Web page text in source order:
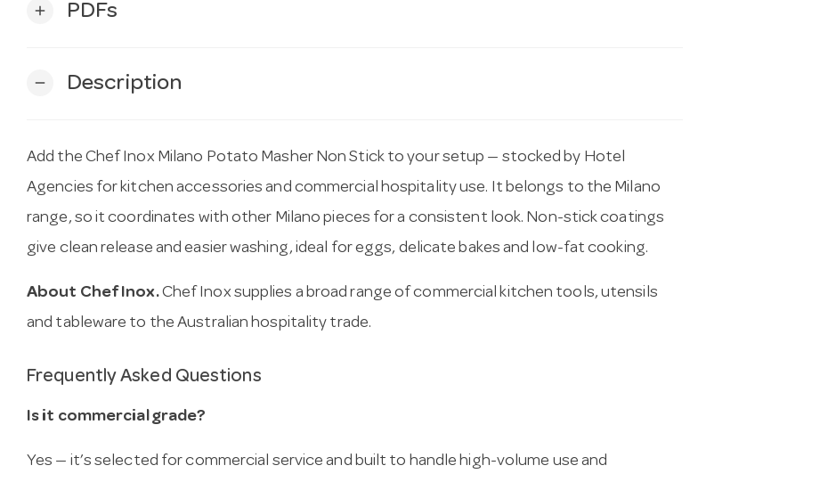
add PDFs
remove Description
Add the Chef Inox Milano Potato Masher Non Stick to your setup — stocked by Hotel
Agencies for kitchen accessories and commercial hospitality use. It belongs to the Milano
range, so it coordinates with other Milano pieces for a consistent look. Non-stick coatings
give clean release and easier washing, ideal for eggs, delicate bakes and low-fat cooking.
About Chef Inox.Chef Inox supplies a broad range of commercial kitchen tools, utensils
and tableware to the Australian hospitality trade.
Frequently Asked Questions
Is it commercial grade?
Yes — it’s selected for commercial service and built to handle high-volume use and